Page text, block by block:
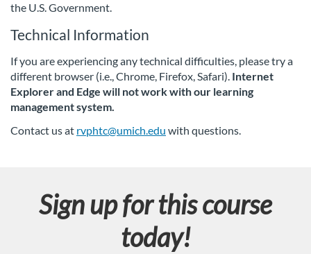
the U.S. Government.
Technical Information
If you are experiencing any technical difficulties, please try a
different browser (i.e., Chrome, Firefox, Safari). Internet
Explorer and Edge will not work with our learning
management system.
Contact us at rvphtc@umich.edu with questions.
Sign up for this course
today!